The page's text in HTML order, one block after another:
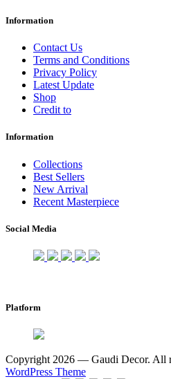
Information
Contact Us
Terms and Conditions
Privacy Policy
Latest Update
Shop
Credit to
Information
Collections
Best Sellers
New Arrival
Recent Masterpiece
Social Media
Platform
Copyright 2026 — Gaudi Decor. All
WordPress Theme